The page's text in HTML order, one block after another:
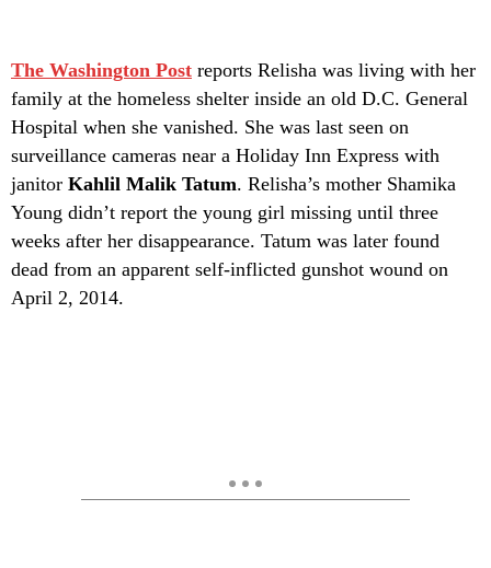
The Washington Post reports Relisha was living with her
family at the homeless shelter inside an old D.C. General
Hospital when she vanished. She was last seen on
surveillance cameras near a Holiday Inn Express with
janitor Kahlil Malik Tatum. Relisha’s mother Shamika
Young didn’t report the young girl missing until three
weeks after her disappearance. Tatum was later found
dead from an apparent self-inflicted gunshot wound on
April 2, 2014.